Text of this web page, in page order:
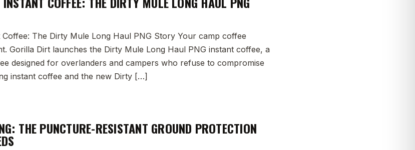
Coffee: The Dirty Mule Long Haul PNG Story Your camp coffee
Gorilla Dirt launches the Dirty Mule Long Haul PNG instant coffee, a
designed for overlanders and campers who refuse to compromise
instant coffee and the new Dirty […]
THE PUNCTURE-RESISTANT GROUND PROTECTION